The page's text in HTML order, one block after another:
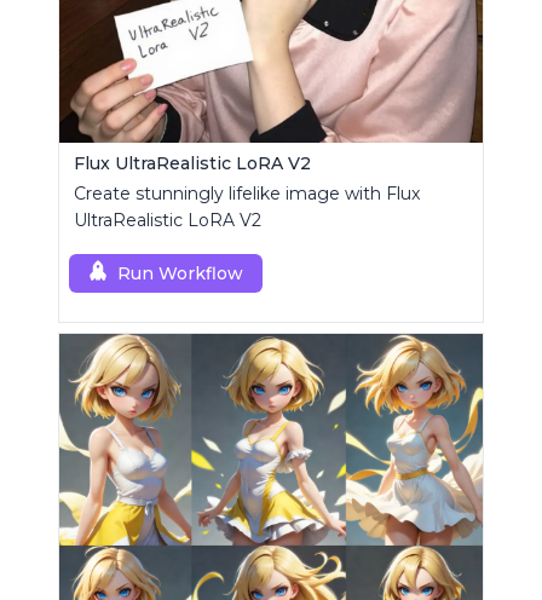
Flux UltraRealistic LoRA V2
Create stunningly lifelike image with Flux
UltraRealistic LoRA V2
Run Workflow